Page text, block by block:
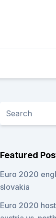
Featured
Euro 2020
slovakia
Euro 2020